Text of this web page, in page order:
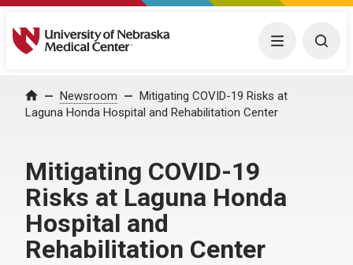
University of Nebraska Medical Center Menu
Home Newsroom
Mitigating COVID-19 Risks at
Laguna Honda Hospital and Rehabilitation Center
Mitigating COVID-19
Risks at Laguna Honda
Hospital and
Rehabilitation Center